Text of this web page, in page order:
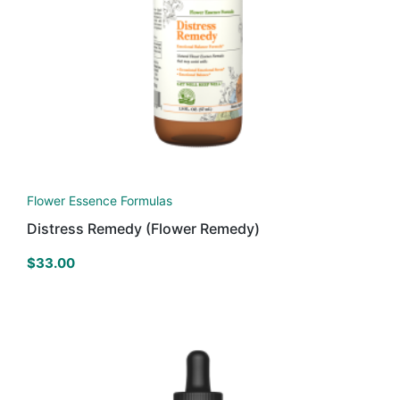
Flower Essence Formulas
Distress Remedy (Flower Remedy)
$33.00